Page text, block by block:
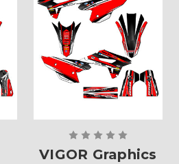
VIGOR Graphics